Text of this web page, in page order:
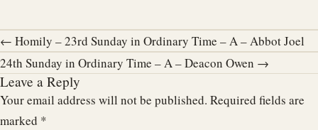
← Homily – 23rd Sunday in Ordinary Time – A – Abbot Joel
24th Sunday in Ordinary Time – A – Deacon Owen →
Leave a Reply
Your email address will not be published. Required fields are
marked *